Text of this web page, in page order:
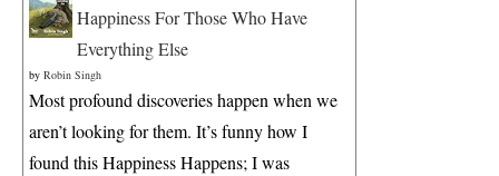
Happiness For Those Who Have
Everything Else
by Robin Singh
Most profound discoveries happen when we
aren’t looking for them. It’s funny how I
found this Happiness Happens; I was